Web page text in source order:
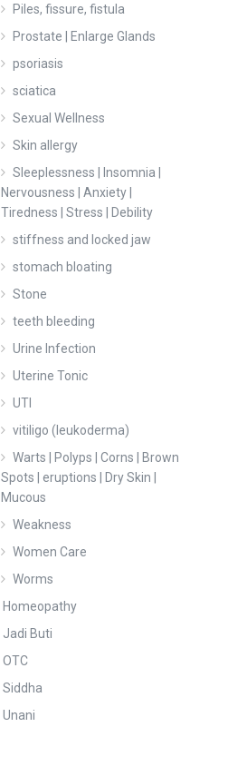
Piles, fissure, fistula
Prostate | Enlarge Glands
psoriasis
sciatica
Sexual Wellness
Skin allergy
Sleeplessness | Insomnia |
Nervousness | Anxiety |
Tiredness | Stress | Debility
stiffness and locked jaw
stomach bloating
Stone
teeth bleeding
Urine Infection
Uterine Tonic
UTI
vitiligo (leukoderma)
Warts | Polyps | Corns | Brown
Spots | eruptions | Dry Skin |
Mucous
Weakness
Women Care
Worms
Homeopathy
Jadi Buti
OTC
Siddha
Unani